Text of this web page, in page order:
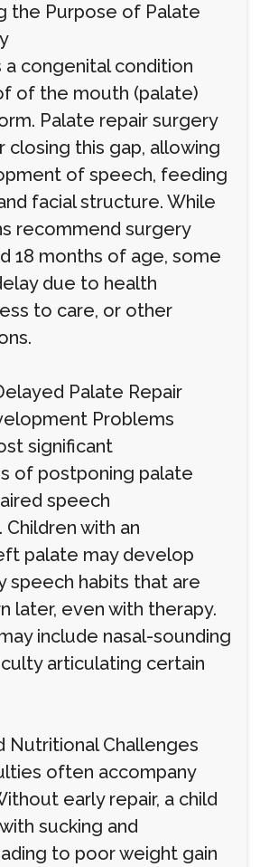
the Purpose of Palate
congenital condition
of the mouth (palate)
Palate repair surgery
closing this gap, allowing
of speech, feeding
facial structure. While
recommend surgery
18 months of age, some
due to health
to care, or other
Palate Repair
Problems
significant
of postponing palate
speech
with an
palate may develop
speech habits that are
later, even with therapy.
include nasal-sounding
articulating certain
Nutritional Challenges
often accompany
early repair, a child
sucking and
to poor weight gain